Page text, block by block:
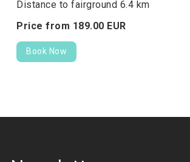
Distance to fairground 6.4 km
Price from 189.00 EUR
Book Now